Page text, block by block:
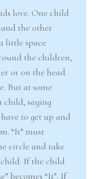
love. One child
the other
little space
the children,
or on the head
But at some
child, saying
to get up and
“It” must
circle and take
If the child
becomes “It”. If